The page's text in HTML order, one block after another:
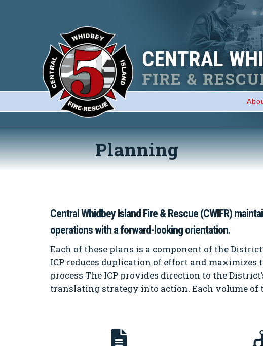
CENTRAL
FIRE &
Planning
Central Whidbey Island Fire & Rescue (CWIFR)
operations with a forward-looking orientation.
Each of these plans is a component of the
ICP reduces duplication of effort and maximizes
process The ICP provides direction to the
translating strategy into action. Each volume of